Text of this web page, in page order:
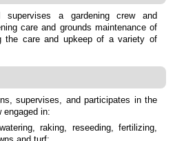
supervises a gardening crew and
care and grounds maintenance of
the care and upkeep of a variety of
supervises, and participates in the
engaged in:
raking, reseeding, fertilizing,